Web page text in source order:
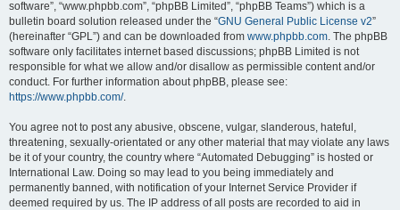
software”, “www.phpbb.com”, “phpBB Limited”, “phpBB Teams”) which is a
bulletin board solution released under the “GNU General Public License v2”
(hereinafter “GPL”) and can be downloaded from www.phpbb.com. The phpBB
software only facilitates internet based discussions; phpBB Limited is not
responsible for what we allow and/or disallow as permissible content and/or
conduct. For further information about phpBB, please see:
https://www.phpbb.com/.
You agree not to post any abusive, obscene, vulgar, slanderous, hateful,
threatening, sexually-orientated or any other material that may violate any laws
be it of your country, the country where “Automated Debugging” is hosted or
International Law. Doing so may lead to you being immediately and
permanently banned, with notification of your Internet Service Provider if
deemed required by us. The IP address of all posts are recorded to aid in